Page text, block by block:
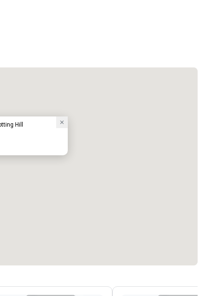
Hill